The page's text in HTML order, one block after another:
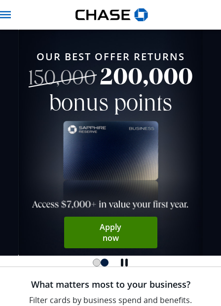
Navbar
Chase for Business
OUR BEST OFFER RETURNS
150,000strikethrough
200,000
bonus points
Apply
nowOpens Sapphire Reserve
What matters most to your business?
Filter cards by business spend and benefits.